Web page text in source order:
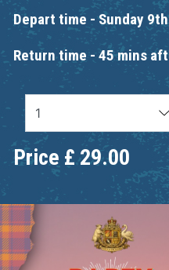
Depart time - Sunday
Return time - 45 mins
Price £29.00